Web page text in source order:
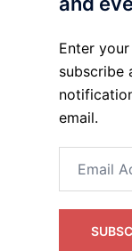
Enter
subscribe
email.
Address